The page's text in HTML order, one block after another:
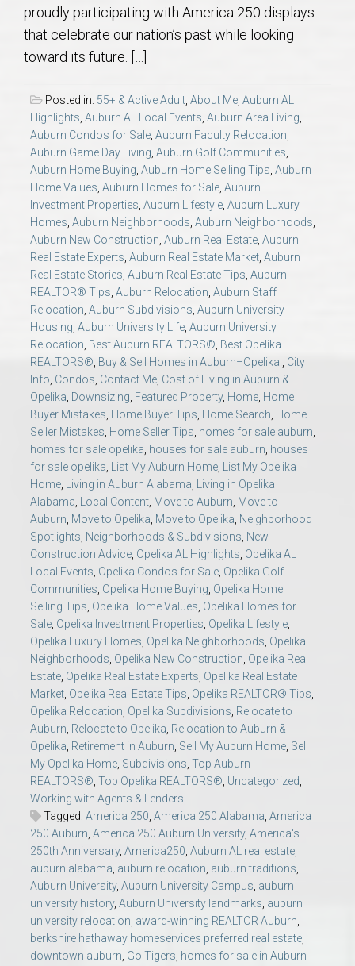
Opelika Subdivisions
AU Relocation
AU Traditions
Relocation Support for Auburn and Opelika, AL
Find a REALTOR® Anywhere in the U.S. – Nationwide
REALTOR® Referrals
proudly participating with America 250 displays
that celebrate our nation’s past while looking
toward its future. […]
Posted in: 55+ & Active Adult, About Me, Auburn AL
Highlights, Auburn AL Local Events, Auburn Area Living,
Auburn Condos for Sale, Auburn Faculty Relocation,
Auburn Game Day Living, Auburn Golf Communities,
Auburn Home Buying, Auburn Home Selling Tips, Auburn
Home Values, Auburn Homes for Sale, Auburn
Investment Properties, Auburn Lifestyle, Auburn Luxury
Homes, Auburn Neighborhoods, Auburn Neighborhoods,
Auburn New Construction, Auburn Real Estate, Auburn
Real Estate Experts, Auburn Real Estate Market, Auburn
Real Estate Stories, Auburn Real Estate Tips, Auburn
REALTOR® Tips, Auburn Relocation, Auburn Staff
Relocation, Auburn Subdivisions, Auburn University
Housing, Auburn University Life, Auburn University
Relocation, Best Auburn REALTORS®, Best Opelika
REALTORS®, Buy & Sell Homes in Auburn–Opelika., City
Info, Condos, Contact Me, Cost of Living in Auburn &
Opelika, Downsizing, Featured Property, Home, Home
Buyer Mistakes, Home Buyer Tips, Home Search, Home
Seller Mistakes, Home Seller Tips, homes for sale auburn,
homes for sale opelika, houses for sale auburn, houses
for sale opelika, List My Auburn Home, List My Opelika
Home, Living in Auburn Alabama, Living in Opelika
Alabama, Local Content, Move to Auburn, Move to
Auburn, Move to Opelika, Move to Opelika, Neighborhood
Spotlights, Neighborhoods & Subdivisions, New
Construction Advice, Opelika AL Highlights, Opelika AL
Local Events, Opelika Condos for Sale, Opelika Golf
Communities, Opelika Home Buying, Opelika Home
Selling Tips, Opelika Home Values, Opelika Homes for
Sale, Opelika Investment Properties, Opelika Lifestyle,
Opelika Luxury Homes, Opelika Neighborhoods, Opelika
Neighborhoods, Opelika New Construction, Opelika Real
Estate, Opelika Real Estate Experts, Opelika Real Estate
Market, Opelika Real Estate Tips, Opelika REALTOR® Tips,
Opelika Relocation, Opelika Subdivisions, Relocate to
Auburn, Relocate to Opelika, Relocation to Auburn &
Opelika, Retirement in Auburn, Sell My Auburn Home, Sell
My Opelika Home, Subdivisions, Top Auburn
REALTORS®, Top Opelika REALTORS®, Uncategorized,
Working with Agents & Lenders
Tagged: America 250, America 250 Alabama, America
250 Auburn, America 250 Auburn University, America's
250th Anniversary, America250, Auburn AL real estate,
auburn alabama, auburn relocation, auburn traditions,
Auburn University, Auburn University Campus, auburn
university history, Auburn University landmarks, auburn
university relocation, award-winning REALTOR Auburn,
berkshire hathaway homeservices preferred real estate,
downtown auburn, Go Tigers, homes for sale in Auburn